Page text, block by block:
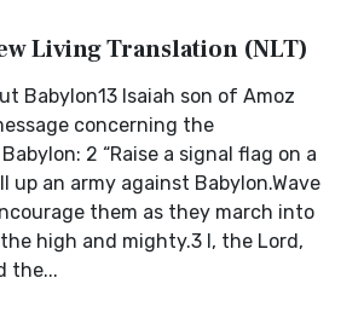
Living Translation (NLT)
Babylon13 Isaiah son of Amoz
concerning the
2 “Raise a signal flag on a
up an army against Babylon.Wave
them as they march into
high and mighty.3 I, the Lord,
the...